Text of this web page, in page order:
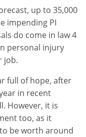
up to 35,000
impending PI
do come in law 4
personal injury
job.
full of hope, after
in recent
However, it is
too, as it
be worth around